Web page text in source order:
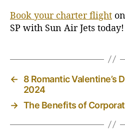
Book your charter flight
SP with Sun Air Jets today!
←
8 Romantic Valentine’s
2024
→ The Benefits of